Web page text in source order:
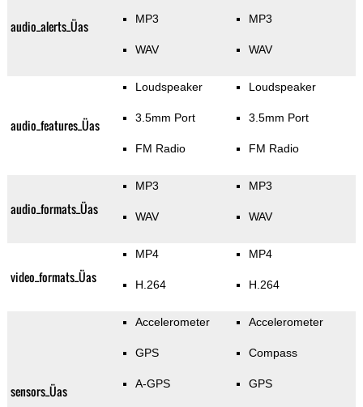
audio_alerts_Üas MP3
WAV
MP3
WAV
audio_features_Üas
Loudspeaker
3.5mm Port
FM Radio
Loudspeaker
3.5mm Port
FM Radio
audio_formats_Üas
MP3
WAV
MP3
WAV
video_formats_Üas
MP4
H.264
MP4
H.264
sensors_Üas
Accelerometer
GPS
A-GPS
Accelerometer
Compass
GPS